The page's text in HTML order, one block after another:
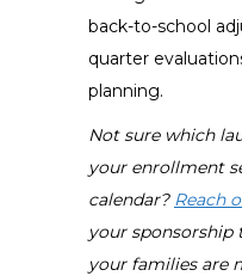
back-to-school
quarter
planning.
Not sure which
your enrollment
calendar? Reach
your
your families are